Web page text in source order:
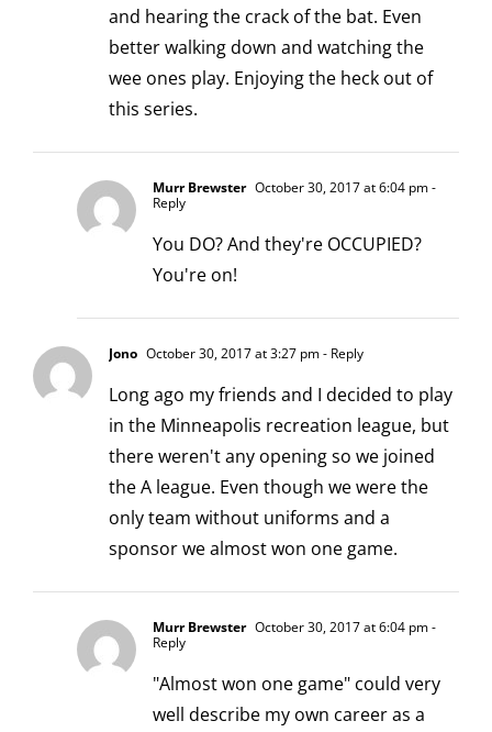
and hearing the crack of the bat. Even
better walking down and watching the
wee ones play. Enjoying the heck out of
this series.
Murr Brewster October 30, 2017 at 6:04 pm-
Reply
You DO? And they're OCCUPIED?
You're on!
Jono October 30, 2017 at 3:27 pm- Reply
Long ago my friends and I decided to play
in the Minneapolis recreation league, but
there weren't any opening so we joined
the A league. Even though we were the
only team without uniforms and a
sponsor we almost won one game.
Murr Brewster October 30, 2017 at 6:04 pm-
Reply
"Almost won one game" could very
well describe my own career as a